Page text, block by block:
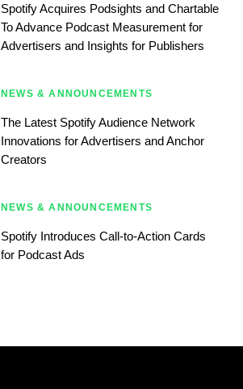
Spotify Acquires Podsights and Chartable
To Advance Podcast Measurement for
Advertisers and Insights for Publishers
NEWS & ANNOUNCEMENTS
The Latest Spotify Audience Network
Innovations for Advertisers and Anchor
Creators
NEWS & ANNOUNCEMENTS
Spotify Introduces Call-to-Action Cards
for Podcast Ads